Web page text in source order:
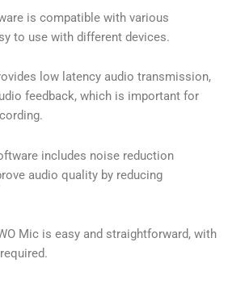
is compatible with various
to use with different devices.
low latency audio transmission,
feedback, which is important for
includes noise reduction
audio quality by reducing
Mic is easy and straightforward, with